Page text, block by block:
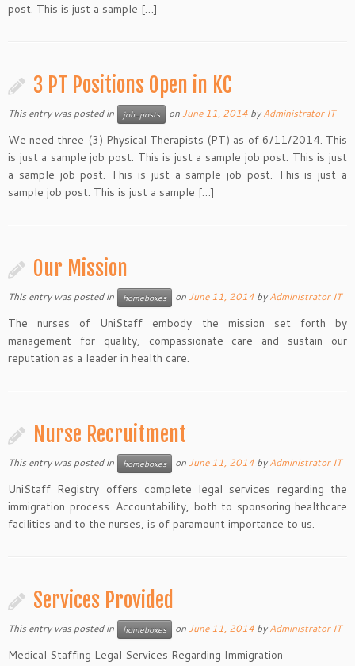
post. This is just a sample […]
3 PT Positions Open in KC
This entry was posted in job_posts onJune 11, 2014 byAdministrator IT
We need three (3) Physical Therapists (PT) as of 6/11/2014. This
is just a sample job post. This is just a sample job post. This is just
a sample job post. This is just a sample job post. This is just a
sample job post. This is just a sample […]
Our Mission
This entry was posted in homeboxes onJune 11, 2014 byAdministrator IT
The nurses of UniStaff embody the mission set forth by
management for quality, compassionate care and sustain our
reputation as a leader in health care.
Nurse Recruitment
This entry was posted in homeboxes onJune 11, 2014 byAdministrator IT
UniStaff Registry offers complete legal services regarding the
immigration process. Accountability, both to sponsoring healthcare
facilities and to the nurses, is of paramount importance to us.
Services Provided
This entry was posted in homeboxes onJune 11, 2014 byAdministrator IT
Medical Staffing Legal Services Regarding Immigration